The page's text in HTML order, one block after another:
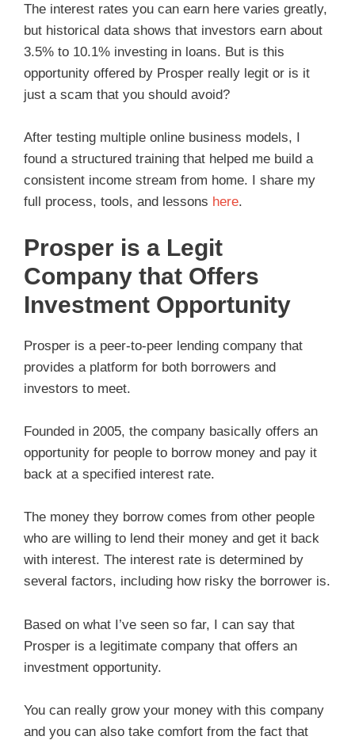
The interest rates you can earn here varies greatly,
but historical data shows that investors earn about
3.5% to 10.1% investing in loans. But is this
opportunity offered by Prosper really legit or is it
just a scam that you should avoid?
After testing multiple online business models, I
found a structured training that helped me build a
consistent income stream from home. I share my
full process, tools, and lessons here.
Prosper is a Legit
Company that Offers
Investment Opportunity
Prosper is a peer-to-peer lending company that
provides a platform for both borrowers and
investors to meet.
Founded in 2005, the company basically offers an
opportunity for people to borrow money and pay it
back at a specified interest rate.
The money they borrow comes from other people
who are willing to lend their money and get it back
with interest. The interest rate is determined by
several factors, including how risky the borrower is.
Based on what I’ve seen so far, I can say that
Prosper is a legitimate company that offers an
investment opportunity.
You can really grow your money with this company
and you can also take comfort from the fact that